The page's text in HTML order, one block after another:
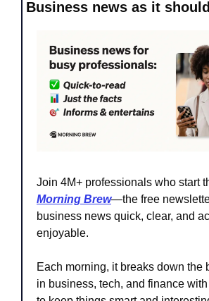
Business news as it
Morning Brew—the free
business news quick, clear, and
enjoyable.
Each morning, it breaks down the
in business, tech, and finance